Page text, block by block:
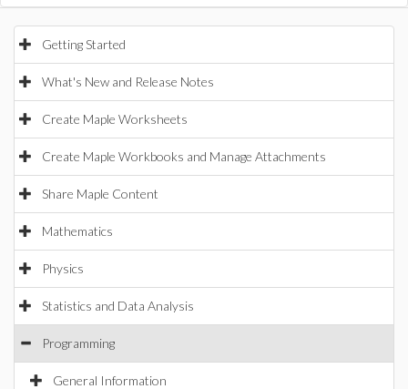
Getting Started
What's New and Release Notes
Create Maple Worksheets
Create Maple Workbooks and Manage Attachments
Share Maple Content
Mathematics
Physics
Statistics and Data Analysis
Programming
General Information